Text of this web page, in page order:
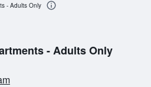
- Adults Only
- Adults Only